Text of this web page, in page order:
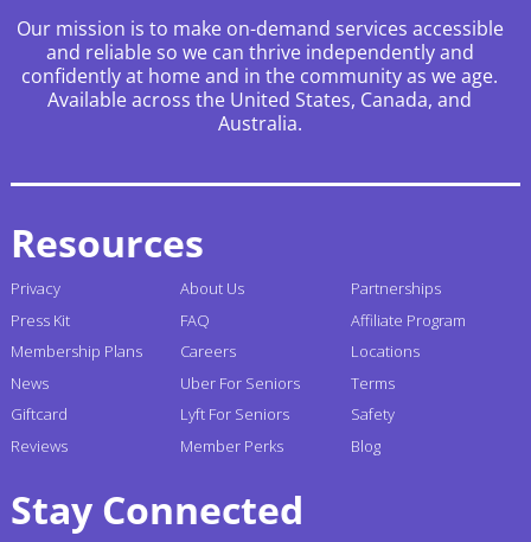
Our mission is to make on-demand services accessible
and reliable so we can thrive independently and
confidently at home and in the community as we age.
Available across the United States, Canada, and
Australia.
Resources
Privacy
Press Kit
Membership Plans
News
Giftcard
Reviews
About Us
FAQ
Careers
Uber For Seniors
Lyft For Seniors
Member Perks
Partnerships
Affiliate Program
Locations
Terms
Safety
Blog
Stay Connected